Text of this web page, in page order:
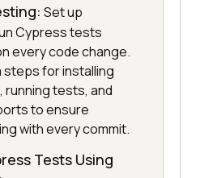
Set up
Cypress tests
every code change.
for installing
tests, and
to ensure
with every commit.
Tests Using